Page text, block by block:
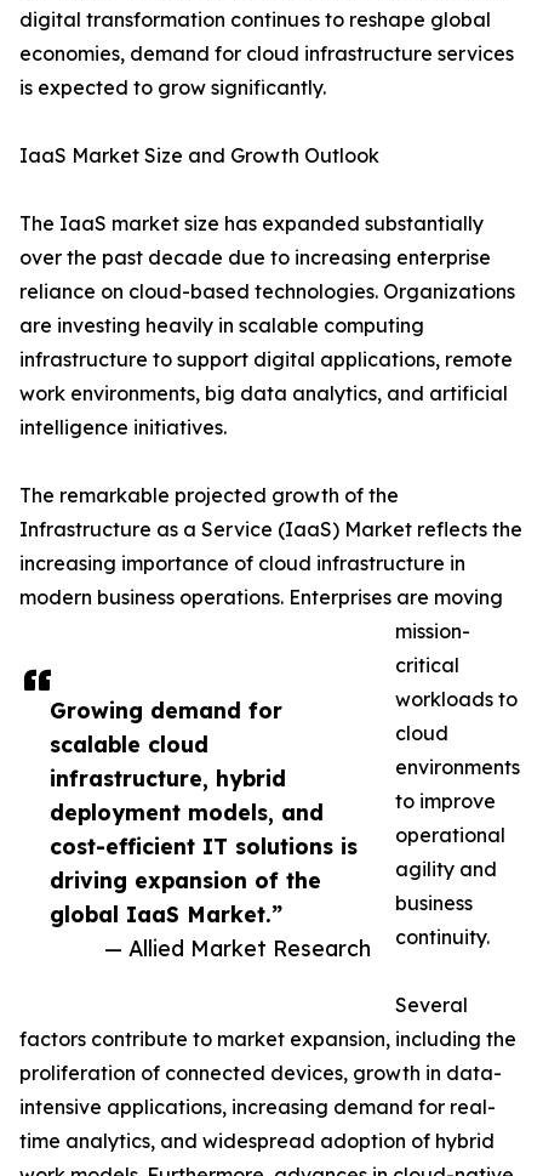
Growing demand for
scalable cloud
infrastructure, hybrid
deployment models, and
cost-efficient IT solutions is
driving expansion of the
global IaaS Market.”
— Allied Market Research
digital transformation continues to reshape global
economies, demand for cloud infrastructure services
is expected to grow significantly.
IaaS Market Size and Growth Outlook
The IaaS market size has expanded substantially
over the past decade due to increasing enterprise
reliance on cloud-based technologies. Organizations
are investing heavily in scalable computing
infrastructure to support digital applications, remote
work environments, big data analytics, and artificial
intelligence initiatives.
The remarkable projected growth of the
Infrastructure as a Service (IaaS) Market reflects the
increasing importance of cloud infrastructure in
modern business operations. Enterprises are moving
mission-
critical
workloads to
cloud
environments
to improve
operational
agility and
business
continuity.
Several
factors contribute to market expansion, including the
proliferation of connected devices, growth in data-
intensive applications, increasing demand for real-
time analytics, and widespread adoption of hybrid